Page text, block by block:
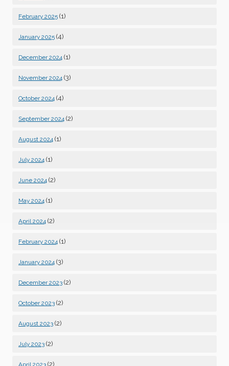
February 2025 (1)
January 2025 (4)
December 2024 (1)
November 2024 (3)
October 2024 (4)
September 2024 (2)
August 2024 (1)
July 2024 (1)
June 2024 (2)
May 2024 (1)
April 2024 (2)
February 2024 (1)
January 2024 (3)
December 2023 (2)
October 2023 (2)
August 2023 (2)
July 2023 (2)
April 2023 (2)